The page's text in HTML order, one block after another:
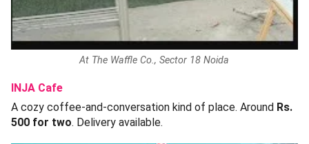
At The Waffle Co., Sector 18 Noida
INJA Cafe
A cozy coffee-and-conversation kind of place. Around Rs.
500 for two. Delivery available.